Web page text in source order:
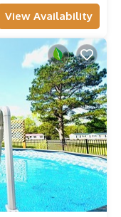
View Availability